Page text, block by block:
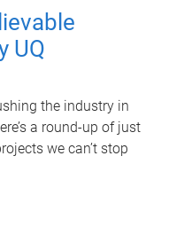
UQ
the industry in
a round-up of just
we can’t stop